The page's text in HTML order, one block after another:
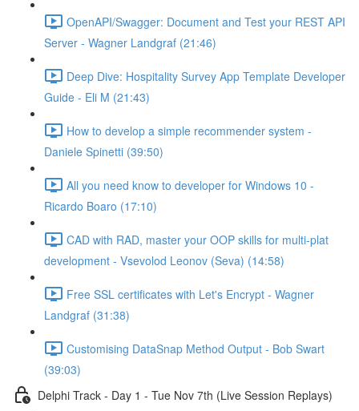
OpenAPI/Swagger: Document and Test your REST API
Server - Wagner Landgraf (21:46)
Deep Dive: Hospitality Survey App Template Developer
Guide - Eli M (21:43)
How to develop a simple recommender system -
Daniele Spinetti (39:50)
All you need know to developer for Windows 10 -
Ricardo Boaro (17:10)
CAD with RAD, master your OOP skills for multi-plat
development - Vsevolod Leonov (Seva) (14:58)
Free SSL certificates with Let's Encrypt - Wagner
Landgraf (31:38)
Customising DataSnap Method Output - Bob Swart
(39:03)
Delphi Track - Day 1 - Tue Nov 7th (Live Session Replays)